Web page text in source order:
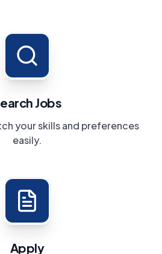
Jobs
your skills and preferences
easily.
Apply